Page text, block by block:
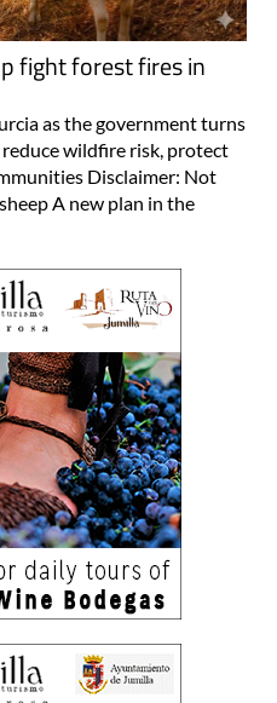
fight forest fires in
as the government turns
wildfire risk, protect
Disclaimer: Not
A new plan in the